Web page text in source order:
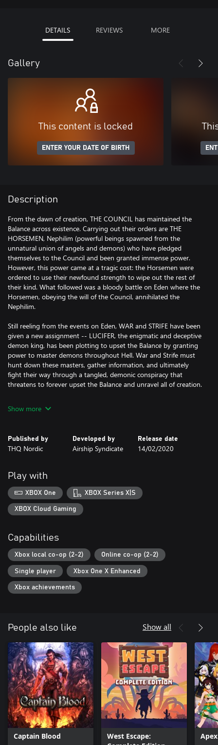
DETAILS REVIEWS MORE
Gallery
This content is locked
ENTER YOUR DATE OF BIRTH
Description
From the dawn of creation, THE COUNCIL has maintained the
Balance across existence. Carrying out their orders are THE
HORSEMEN, Nephilim (powerful beings spawned from the
unnatural union of angels and demons) who have pledged
themselves to the Council and been granted immense power.
However, this power came at a tragic cost: the Horsemen were
ordered to use their newfound strength to wipe out the rest of
their kind. What followed was a bloody battle on Eden where the
Horsemen, obeying the will of the Council, annihilated the
Nephilim.
Still reeling from the events on Eden, WAR and STRIFE have been
given a new assignment -- LUCIFER, the enigmatic and deceptive
demon king, has been plotting to upset the Balance by granting
power to master demons throughout Hell. War and Strife must
hunt down these masters, gather information, and ultimately
fight their way through a tangled, demonic conspiracy that
threatens to forever upset the Balance and unravel all of creation.
Show more
Published by
THQ Nordic
Developed by
Airship Syndicate
Release date
14/02/2020
Play with
XBOX One XBOX Series X|S
XBOX Cloud Gaming
Capabilities
Xbox local co-op (2-2) Online co-op (2-2)
Single player Xbox One X Enhanced
Xbox achievements
People also like Show all
Captain Blood
West Escape: